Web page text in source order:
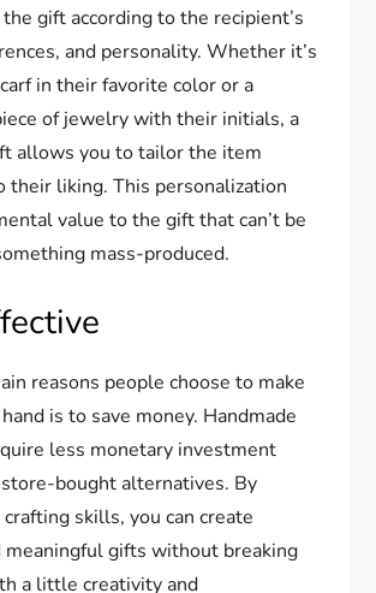
gift according to the recipient’s
and personality. Whether it’s
in their favorite color or a
of jewelry with their initials, a
allows you to tailor the item
their liking. This personalization
value to the gift that can’t be
mass-produced.
reasons people choose to make
is to save money. Handmade
less monetary investment
bought alternatives. By
skills, you can create
meaningful gifts without breaking
a little creativity and